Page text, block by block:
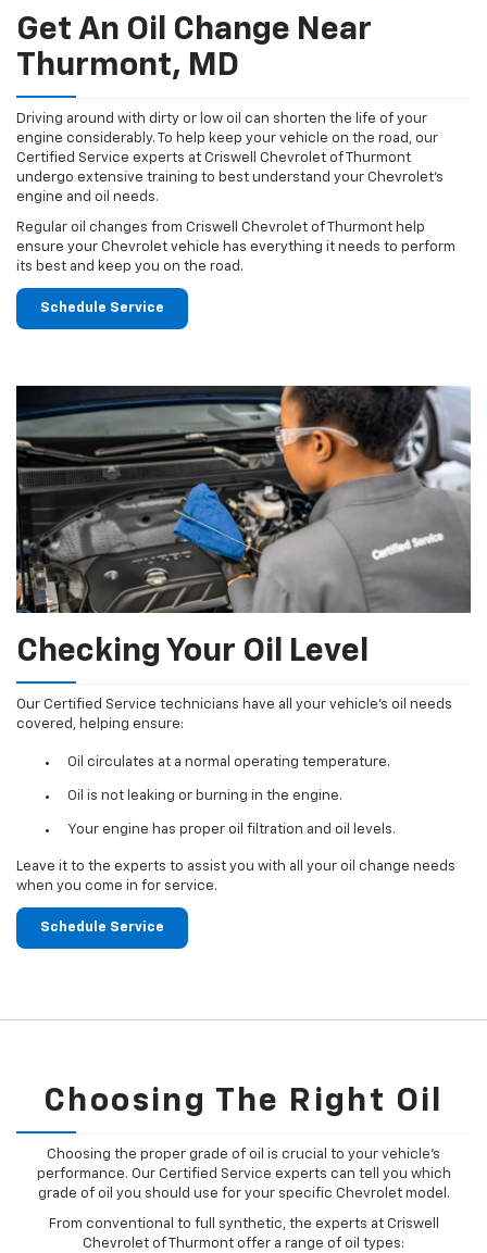
Get An Oil Change Near
Thurmont, MD
Driving around with dirty or low oil can shorten the life of your
engine considerably. To help keep your vehicle on the road, our
Certified Service experts at Criswell Chevrolet of Thurmont
undergo extensive training to best understand your Chevrolet's
engine and oil needs.
Regular oil changes from Criswell Chevrolet of Thurmont help
ensure your Chevrolet vehicle has everything it needs to perform
its best and keep you on the road.
Schedule Service
Checking Your Oil Level
Our Certified Service technicians have all your vehicle's oil needs
covered, helping ensure:
Oil circulates at a normal operating temperature.
Oil is not leaking or burning in the engine.
Your engine has proper oil filtration and oil levels.
Leave it to the experts to assist you with all your oil change needs
when you come in for service.
Schedule Service
Choosing The Right Oil
Choosing the proper grade of oil is crucial to your vehicle's
performance. Our Certified Service experts can tell you which
grade of oil you should use for your specific Chevrolet model.
From conventional to full synthetic, the experts at Criswell
Chevrolet of Thurmont offer a range of oil types: